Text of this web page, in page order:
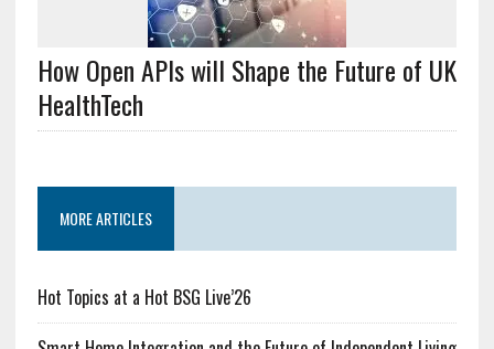
How Open APIs will Shape the Future of UK
HealthTech
MORE ARTICLES
Hot Topics at a Hot BSG Live’26